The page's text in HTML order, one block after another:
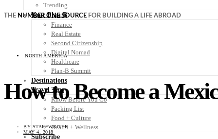
Trending
Your Plan B
Finance
Real Estate
Second Citizenship
Digital Nomad
Healthcare
Plan-B Summit
Destinations
Travel Tips
Know Before You Go
Packing List
Food + Culture
Health + Wellness
Subscribe
THE NUMBER ONE SOURCE FOR BUILDING A LIFE ABROAD
NORTH AMERICA
How to Become a
BY STAFFWRITER
MAY 4, 2018